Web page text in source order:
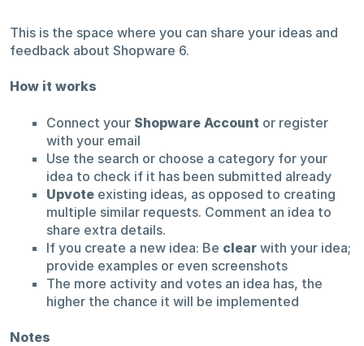
This is the space where you can share your ideas and
feedback about Shopware 6.
How it works
Connect your Shopware Account or register
with your email
Use the search or choose a category for your
idea to check if it has been submitted already
Upvoteexisting ideas, as opposed to creating
multiple similar requests. Comment an idea to
share extra details.
If you create a new idea: Be clearwith your idea;
provide examples or even screenshots
The more activity and votes an idea has, the
higher the chance it will be implemented
Notes